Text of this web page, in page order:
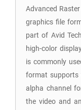
Advanced
graphics file
part of Avid
high-color
is commonly
format supports
alpha channel
the video and